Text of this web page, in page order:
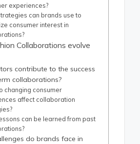
experiences?
can brands use to
consumer interest in
Collaborations evolve
contribute to the success
collaborations?
changing consumer
affect collaboration
can be learned from past
do brands face in